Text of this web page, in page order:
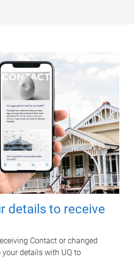
details to receive
Contact or changed
details with UQ to